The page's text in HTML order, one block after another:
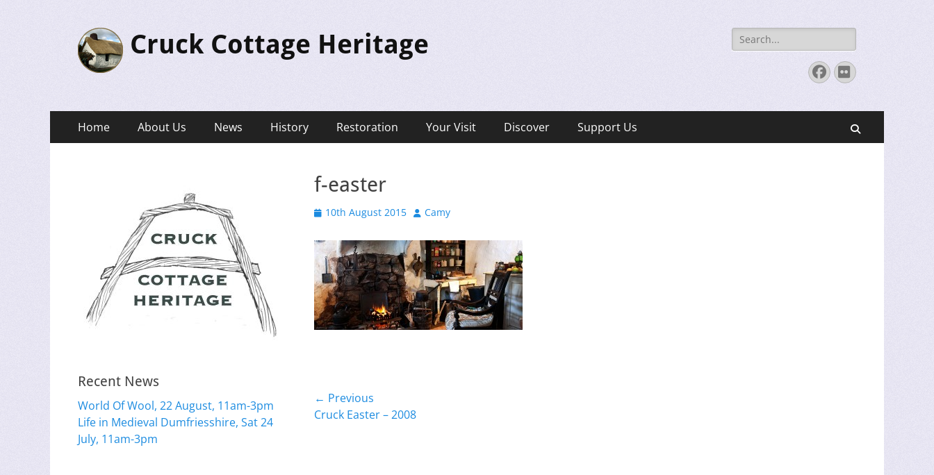
Cruck Cottage Heritage
Search
for:
Facebook
Flickr
Primary
Menu
Home About Us News History Restoration Your Visit Discover Support Us
f-easter
Posted
10th August 2015 Author
Camy
Post
navigation
← Previous
Previous
Cruck Easter – 2008
Recent News
World Of Wool, 22 August, 11am-3pm
Life in Medieval Dumfriesshire, Sat 24
July, 11am-3pm